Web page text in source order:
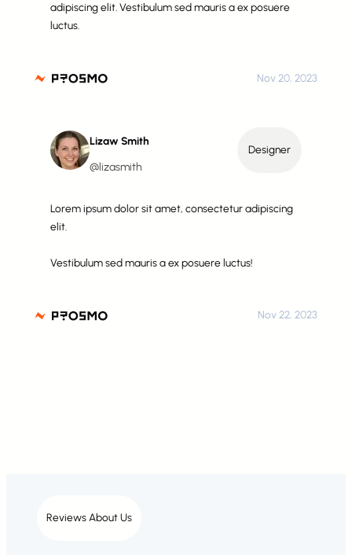
adipiscing elit. Vestibulum sed mauris a ex posuere
luctus.
Nov 20, 2023
Lizaw Smith
@lizasmith
Designer
Lorem ipsum dolor sit amet, consectetur adipiscing
elit.
Vestibulum sed mauris a ex posuere luctus!
Nov 22, 2023
Reviews About Us